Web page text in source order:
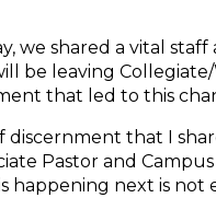
we shared a vital
be leaving
that led to this
discernment that I
Pastor and
happening next is not